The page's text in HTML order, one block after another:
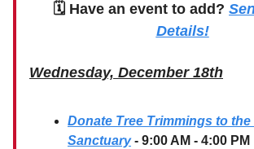
🗓 Have an event to add?
Details!
Wednesday, December 18th
Donate Tree Trimmings to
Sanctuary- 9:00 AM - 4:00 PM